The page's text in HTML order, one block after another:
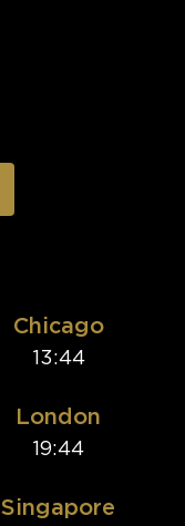
Chicago
13:44
London
19:44
Singapore